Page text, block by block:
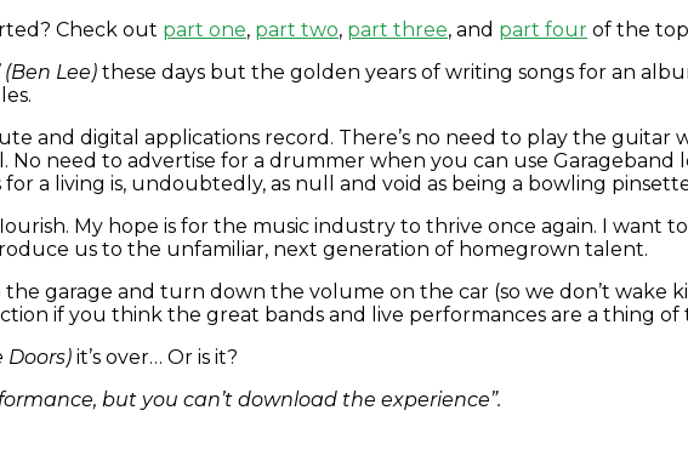
Check out part one, part two, part three, and part four of the top
(Ben Lee) these days but the golden years of writing songs for an
and digital applications record. There’s no need to play the
need to advertise for a drummer when you can use
a living is, undoubtedly, as null and void as being a bowling
My hope is for the music industry to thrive once again. I want
us to the unfamiliar, next generation of homegrown talent.
garage and turn down the volume on the car (so we don’t wake
if you think the great bands and live performances are a thing
Doors) it’s over… Or is it?
but you can’t download the experience”.